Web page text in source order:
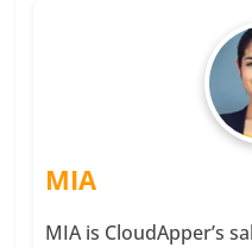
MIA
MIA is CloudApper’s